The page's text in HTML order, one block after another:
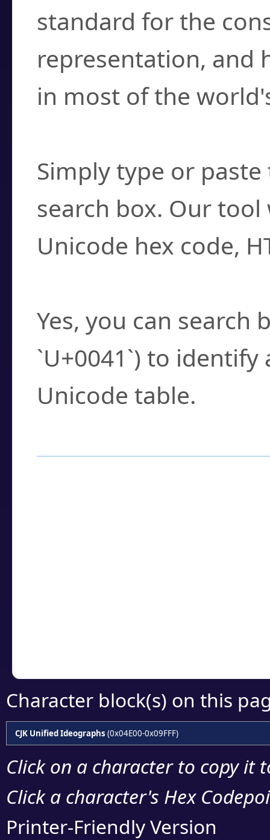
standard for the
representation, and
in most of the
Simply type or
search box. Our
Unicode hex code,
Yes, you can search
`U+0041`) to
Unicode table.
Character block(s) on this
CJK Unified Ideographs (0x04E00-0x09FFF)
Click on a character to copy it
Click a character's Hex
Printer-Friendly Version